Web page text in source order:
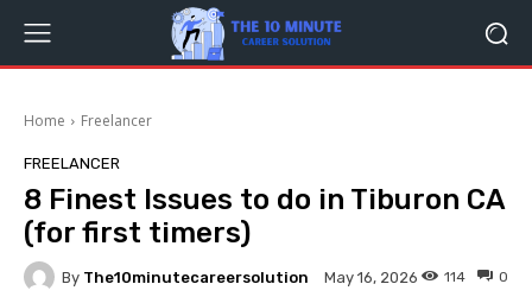
Home Freelancer
FREELANCER
8 Finest Issues to do in Tiburon CA
(for first timers)
By The10minutecareersolution May 16, 2026 0
114